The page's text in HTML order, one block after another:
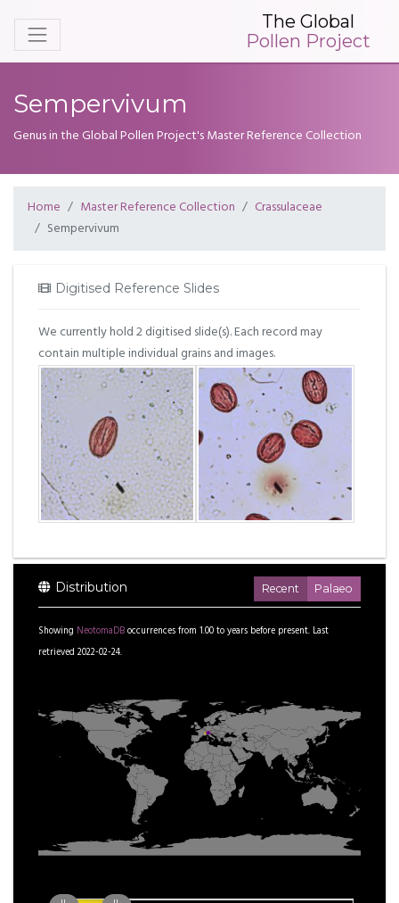
The Global
Pollen Project
Sempervivum
Genus in the Global Pollen Project's Master Reference Collection
Home Master Reference Collection
Crassulaceae
Sempervivum
Digitised Reference Slides
We currently hold 2 digitised slide(s). Each record may
contain multiple individual grains and images.
Distribution Recent Palaeo
Showing NeotomaDBoccurrences from 1.00toyears before present. Last
retrieved 2022-02-24.